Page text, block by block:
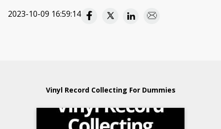
2023-10-09 16:59:14
Vinyl Record Collecting For Dummies